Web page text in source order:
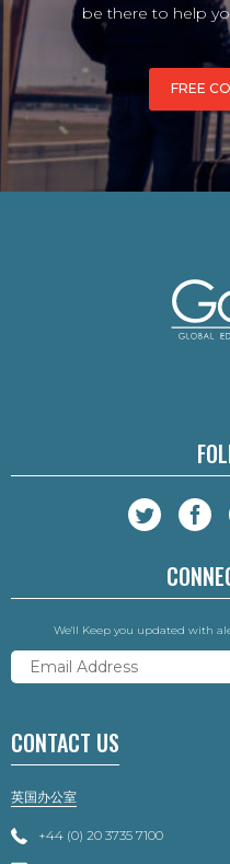
be there to help
FREE
We'll Keep you updated with
CONTACT US
英国办公室
+44 (0) 20 3735 7100